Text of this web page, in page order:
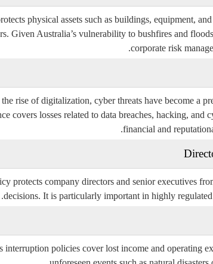
physical assets such as buildings, equipment,
Given Australia’s vulnerability to bushfires and
corporate risk
rise of digitalization, cyber threats have become a
covers losses related to data breaches, hacking, and
financial and
protects company directors and senior executives
decisions. It is particularly important in highly
interruption policies cover lost income and operating